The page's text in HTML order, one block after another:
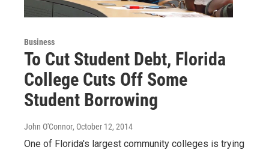
Business
To Cut Student Debt, Florida
College Cuts Off Some
Student Borrowing
John O'Connor, October 12, 2014
One of Florida's largest community colleges is trying